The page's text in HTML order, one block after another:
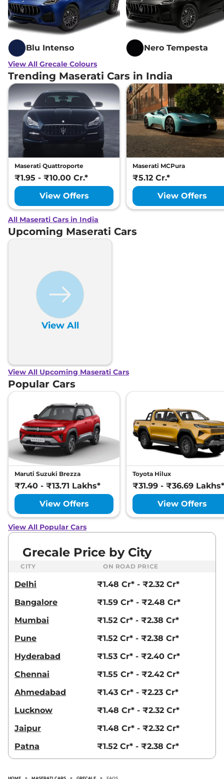
Blu Intenso Nero Tempesta
View All Grecale Colours
Trending Maserati Cars in India
Maserati Quattroporte
₹1.95 - ₹10.00 Cr.*
View Offers
Maserati MCPura
₹5.12 Cr.*
View Offers
All Maserati Cars in India
Upcoming Maserati Cars
View All
View All Upcoming Maserati Cars
Popular Cars
Maruti Suzuki Brezza
₹7.40 - ₹13.71 Lakhs*
View Offers
Toyota Hilux
₹31.99 - ₹36.69 Lakhs*
View Offers
View All Popular Cars
Grecale Price by City
CITY ON ROAD PRICE
Delhi
₹1.48 Cr* - ₹2.32 Cr*
Bangalore
₹1.59 Cr* - ₹2.48 Cr*
Mumbai
₹1.52 Cr* - ₹2.38 Cr*
Pune
₹1.52 Cr* - ₹2.38 Cr*
Hyderabad
₹1.53 Cr* - ₹2.40 Cr*
Chennai
₹1.55 Cr* - ₹2.42 Cr*
Ahmedabad
₹1.43 Cr* - ₹2.23 Cr*
Lucknow
₹1.48 Cr* - ₹2.32 Cr*
Jaipur
₹1.48 Cr* - ₹2.32 Cr*
Patna
₹1.52 Cr* - ₹2.38 Cr*